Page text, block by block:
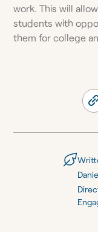
work. This will
students with
them for college